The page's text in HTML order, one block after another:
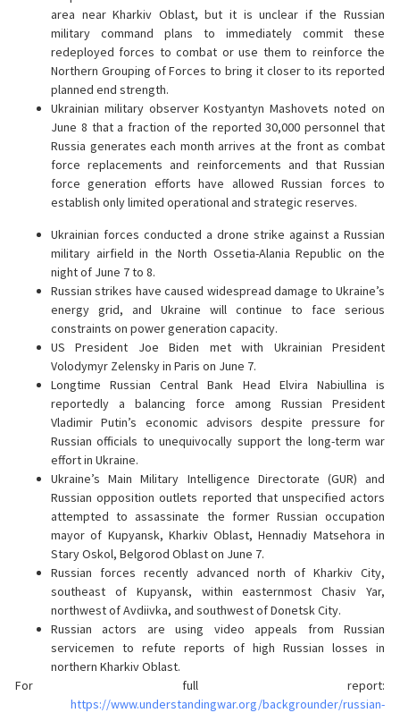
area near Kharkiv Oblast, but it is unclear if the Russian
military command plans to immediately commit these
redeployed forces to combat or use them to reinforce the
Northern Grouping of Forces to bring it closer to its reported
planned end strength.
Ukrainian military observer Kostyantyn Mashovets noted on
June 8 that a fraction of the reported 30,000 personnel that
Russia generates each month arrives at the front as combat
force replacements and reinforcements and that Russian
force generation efforts have allowed Russian forces to
establish only limited operational and strategic reserves.
Ukrainian forces conducted a drone strike against a Russian
military airfield in the North Ossetia-Alania Republic on the
night of June 7 to 8.
Russian strikes have caused widespread damage to Ukraine’s
energy grid, and Ukraine will continue to face serious
constraints on power generation capacity.
US President Joe Biden met with Ukrainian President
Volodymyr Zelensky in Paris on June 7.
Longtime Russian Central Bank Head Elvira Nabiullina is
reportedly a balancing force among Russian President
Vladimir Putin’s economic advisors despite pressure for
Russian officials to unequivocally support the long-term war
effort in Ukraine.
Ukraine’s Main Military Intelligence Directorate (GUR) and
Russian opposition outlets reported that unspecified actors
attempted to assassinate the former Russian occupation
mayor of Kupyansk, Kharkiv Oblast, Hennadiy Matsehora in
Stary Oskol, Belgorod Oblast on June 7.
Russian forces recently advanced north of Kharkiv City,
southeast of Kupyansk, within easternmost Chasiv Yar,
northwest of Avdiivka, and southwest of Donetsk City.
Russian actors are using video appeals from Russian
servicemen to refute reports of high Russian losses in
northern Kharkiv Oblast.
For full report:
https://www.understandingwar.org/backgrounder/russian-